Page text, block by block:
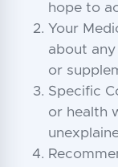
hope to
Your
about
or
Specific
or health